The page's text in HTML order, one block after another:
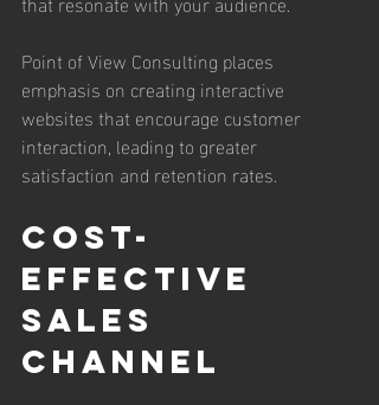
Point of View Consulting places
emphasis on creating interactive
websites that encourage customer
interaction, leading to greater
satisfaction and retention rates.
Cost-
Effective
Sales
Channel